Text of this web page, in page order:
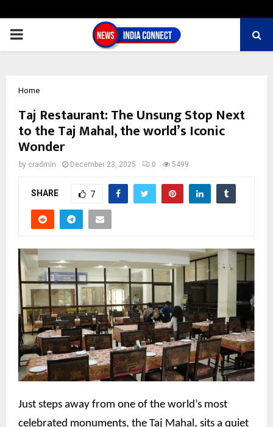
PRIMARY
Home
Taj Restaurant: The Unsung Stop Next
to the Taj Mahal, the world’s Iconic
Wonder
by cradmin December 23, 2025 0 5499
SHARE 7
Just steps away from one of the world’s most
celebrated monuments, the Taj Mahal, sits a quiet